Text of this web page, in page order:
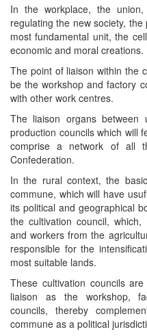
In the workplace, the
regulating the new society,
most fundamental unit, the
economic and moral creations.
The point of liaison within the
be the workshop and factory
with other work centres.
The liaison organs
production councils which will
comprise a network of all
Confederation.
In the rural context, the
commune, which will have
its political and geographical
the cultivation council,
and workers from the
responsible for the
most suitable lands.
These cultivation councils
liaison as the workshop,
councils, thereby
commune as a political